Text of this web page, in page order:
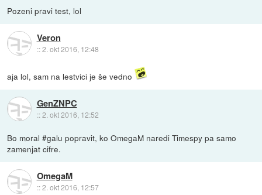
Pozeni pravi test, lol
Veron
::2. okt 2016, 12:48
aja lol, sam na lestvici je še vedno
GenZNPC
::2. okt 2016, 12:52
Bo moral #galu popravit, ko OmegaM naredi Timespy pa samo
zamenjat cifre.
OmegaM
::2. okt 2016, 12:57